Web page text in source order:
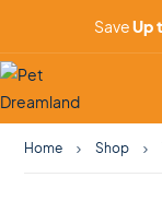
SaveUp
Home Shop